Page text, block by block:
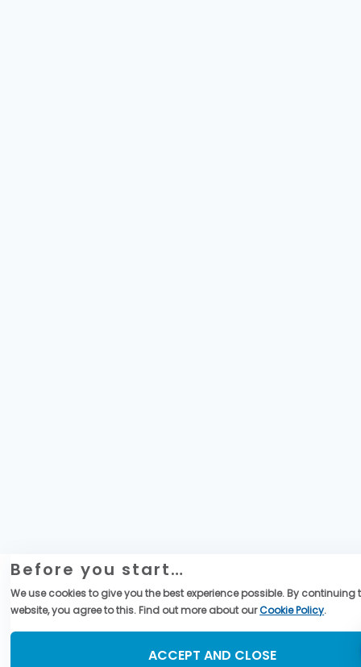
Before you start…
We use cookies to give you the best experience possible. By continuing
website, you agree to this. Find out more about ourCookie Policy.
ACCEPT AND CLOSE